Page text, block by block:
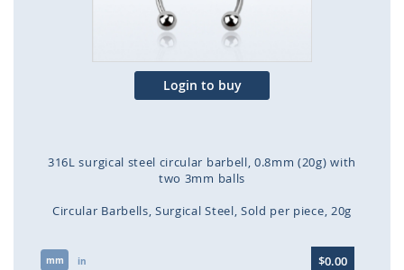
Login to buy
316L surgical steel circular barbell, 0.8mm (20g) with
two 3mm balls
Circular Barbells Surgical Steel Sold per piece 20g
mm in $0.00